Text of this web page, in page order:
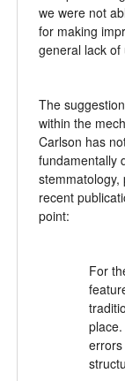
we were not
for making
general lack
The
within the
Carlson has
fundamentally
recent
point:
For